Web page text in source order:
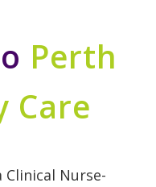
Perth
Care
Clinical Nurse-